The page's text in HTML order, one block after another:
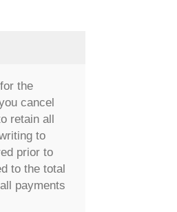
the
cancel
retain all
to
prior to
to the total
payments